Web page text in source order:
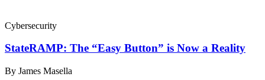
Cybersecurity
StateRAMP: The “Easy Button” is Now a Reality
By James Masella